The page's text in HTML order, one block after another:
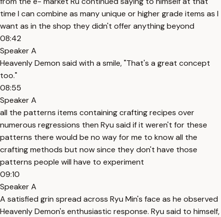
time I can combine as many unique or higher grade items as I
want as in the shop they didn't offer anything beyond
08:42
Speaker A
Heavenly Demon said with a smile, "That's a great concept
too."
08:55
Speaker A
all the patterns items containing crafting recipes over
numerous regressions then Ryu said if it weren't for these
patterns there would be no way for me to know all the
crafting methods but now since they don't have those
patterns people will have to experiment
09:10
Speaker A
A satisfied grin spread across Ryu Min's face as he observed
Heavenly Demon's enthusiastic response. Ryu said to himself,